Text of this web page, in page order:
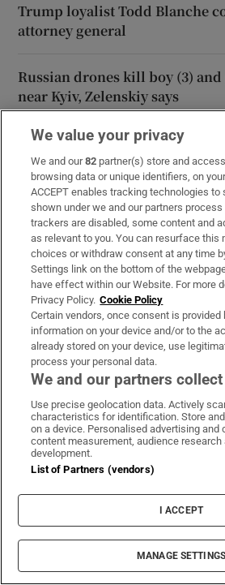
Trump loyalist Todd Blanche
attorney general
Russian drones kill boy (3)
near Kyiv, Zelenskiy says
Iran says Strait of Hormuz deal
will not free up waterway by
Opens
Subscribe
Support
About Us
Irish Times Products & Services
OUR PARTNERS:
Irish Times on WhatsApp
Irish Times on
Irish
We value your privacy
We and our82 partner(s) store and
browsing data or unique identifiers, on
ACCEPT enables tracking technologies to
shown under we and our partners
trackers are disabled, some content and
as relevant to you. You can resurface this
choices or withdraw consent at any time
Settings link on the bottom of the
have effect within our Website. For more
Privacy Policy. Cookie Policy
Certain vendors, once consent is
information on your device and/or to the
already stored on your device, use
process your personal data.
We and our partners
Use precise geolocation data. Actively
characteristics for identification. Store
on a device. Personalised advertising and
content measurement, audience research
development.
List of Partners (vendors)
I ACCEPT
MANAGE SETTINGS